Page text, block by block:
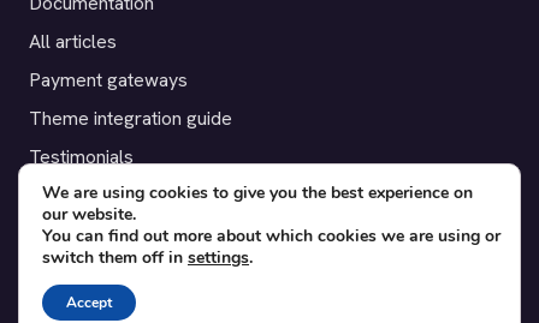
All articles
Payment gateways
Theme integration guide
Testimonials
SUPPORT
Contact
Blog
We are using cookies to give you the best experience on
our website.
You can find out more about which cookies we are using or
switch them off in settings.
Accept